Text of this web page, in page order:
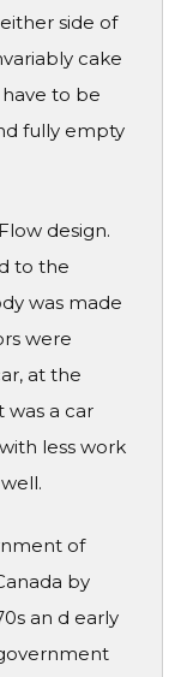
side of
cake
to be
fully empty
design.
to the
was made
were
at the
a car
less work
of
by
an d early